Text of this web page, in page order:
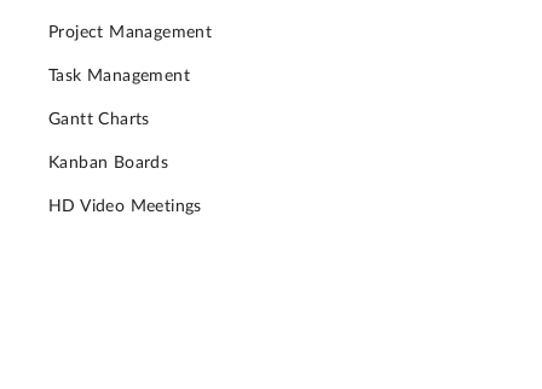
Project Management
Task Management
Gantt Charts
Kanban Boards
HD Video Meetings